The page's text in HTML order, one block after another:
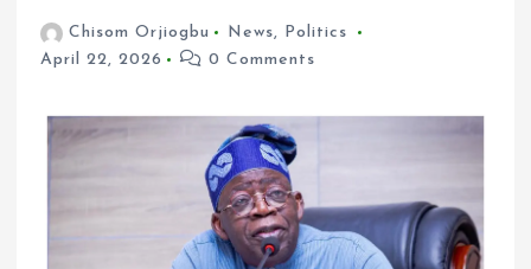
Chisom Orjiogbu News, Politics
April 22, 2026
0 Comments